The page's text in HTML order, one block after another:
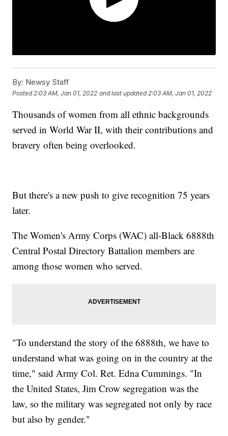
By: Newsy Staff
Posted 2:03 AM, Jan 01, 2022 and last updated 2:03 AM, Jan 01, 2022
Thousands of women from all ethnic backgrounds
served in World War II, with their contributions and
bravery often being overlooked.
But there's a new push to give recognition 75 years
later.
The Women's Army Corps (WAC) all-Black 6888th
Central Postal Directory Battalion members are
among those women who served.
"To understand the story of the 6888th, we have to
understand what was going on in the country at the
time," said Army Col. Ret. Edna Cummings. "In
the United States, Jim Crow segregation was the
law, so the military was segregated not only by race
but also by gender."